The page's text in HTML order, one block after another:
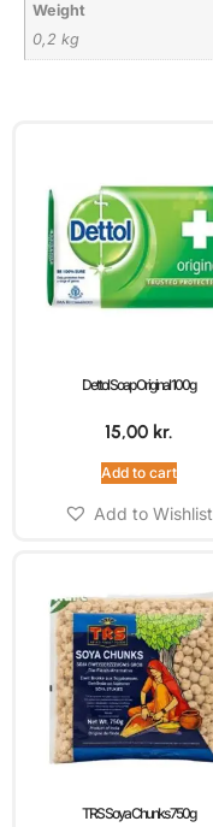
Weight
0,2 kg
Dettol Soap Original 100g
15,00 kr.
Add to cart
Add to Wishlist
TRS Soya Chunks 750g